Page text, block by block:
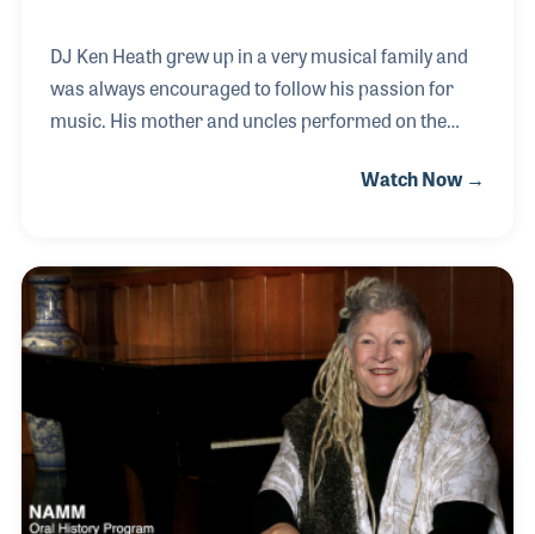
DJ Ken Heath grew up in a very musical family and
was always encouraged to follow his passion for
music. His mother and uncles performed on the
performing for others. While developing his career
front-row seat to the developing technologies that
have been a key element to the craft of spinning
records. Over the years Ken proudly has become
friends with several of his musical heroes including
studio drummer Hal Blaine.
Watch Now →